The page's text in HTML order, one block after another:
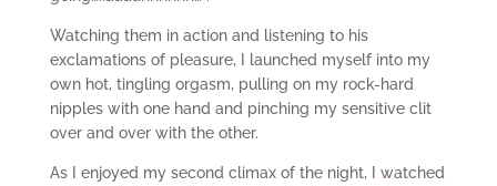
Watching them in action and listening to his
exclamations of pleasure, I launched myself into my
own hot, tingling orgasm, pulling on my rock-hard
nipples with one hand and pinching my sensitive clit
over and over with the other.
As I enjoyed my second climax of the night, I watched